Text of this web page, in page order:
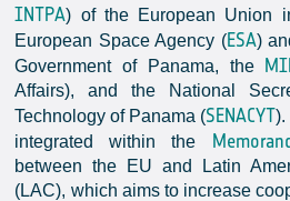
INTPA) of the European Union
European Space Agency (ESA)
Government of Panama, the
Affairs), and the National
Technology of Panama (SENACYT).
integrated within the
between the EU and Latin
(LAC), which aims to increase